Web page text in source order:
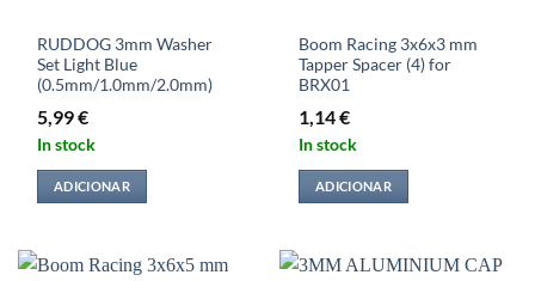
RUDDOG 3mm Washer
Set Light Blue
(0.5mm/1.0mm/2.0mm)
5,99€
In stock
ADICIONAR
Boom Racing 3x6x3 mm
Tapper Spacer (4) for
BRX01
1,14€
In stock
ADICIONAR